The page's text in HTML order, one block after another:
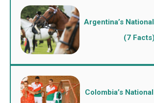
Argentina’s
(7 Facts)
Colombia’s